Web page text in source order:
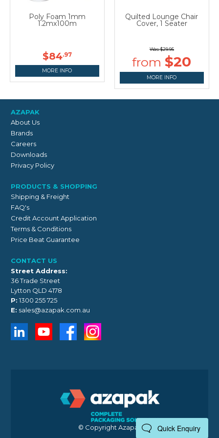
Poly Foam 1mm
1.2mx100m
$84.97
MORE INFO
Quilted Lounge Chair
Cover, 1 Seater
$29.95
$20
MORE INFO
AZAPAK
About Us
Brands
Careers
Downloads
Privacy Policy
PRODUCTS & SHOPPING
Shipping & Freight
FAQ's
Credit Account Application
Terms & Conditions
Price Beat Guarantee
CONTACT US
Street Address:
36 Trade Street
Lytton QLD 4178
P: 1300 255 725
E: sales@azapak.com.au
© Copyright Azapak 2026Quick Enquiry